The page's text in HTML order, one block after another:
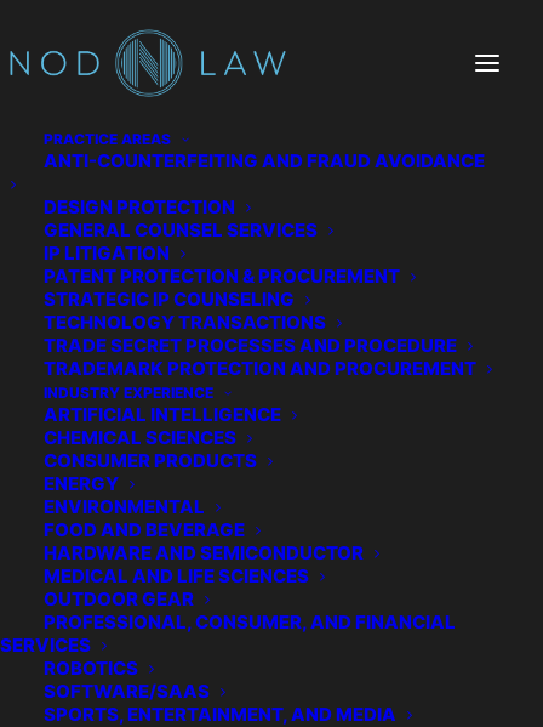
PRACTICE AREAS
ANTI-COUNTERFEITING AND FRAUD AVOIDANCE
DESIGN PROTECTION
GENERAL COUNSEL SERVICES
IP LITIGATION
PATENT PROTECTION & PROCUREMENT
STRATEGIC IP COUNSELING
TECHNOLOGY TRANSACTIONS
TRADE SECRET PROCESSES AND PROCEDURE
TRADEMARK PROTECTION AND PROCUREMENT
INDUSTRY EXPERIENCE
ARTIFICIAL INTELLIGENCE
CHEMICAL SCIENCES
CONSUMER PRODUCTS
ENERGY
ENVIRONMENTAL
FOOD AND BEVERAGE
HARDWARE AND SEMICONDUCTOR
MEDICAL AND LIFE SCIENCES
OUTDOOR GEAR
PROFESSIONAL, CONSUMER, AND FINANCIAL
SERVICES
ROBOTICS
SOFTWARE/SAAS
SPORTS, ENTERTAINMENT, AND MEDIA
China Seeks Patent on
US COVID-19 Drug
APRIL 29, 2020